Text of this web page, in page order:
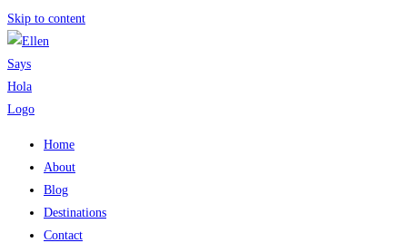
Skip to content
Home
About
Blog
Destinations
Contact